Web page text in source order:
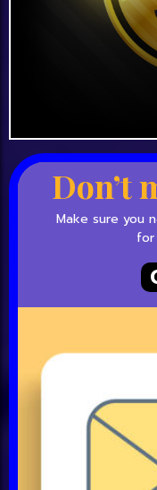
Don’t
Make sure you
for